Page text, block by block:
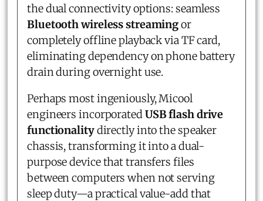
the dual connectivity options: seamless
Bluetooth wireless streamingor
completely offline playback via TF card,
eliminating dependency on phone battery
drain during overnight use.
Perhaps most ingeniously, Micool
engineers incorporatedUSB flash drive
functionalitydirectly into the speaker
chassis, transforming it into a dual-
purpose device that transfers files
between computers when not serving
sleep duty—a practical value-add that